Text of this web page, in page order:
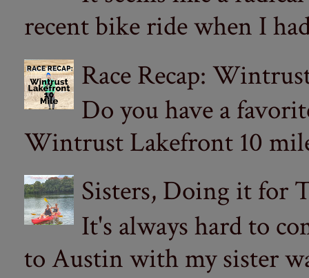
recent bike ride when I
Race Recap:
Do you have a
Wintrust Lakefront 10
Sisters, Doing it for
It's always hard to
to Austin with my sister